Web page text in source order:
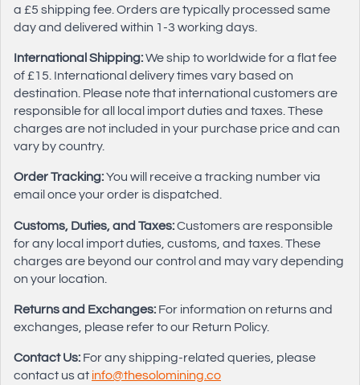
a £5 shipping fee. Orders are typically processed same
day and delivered within 1-3 working days.
International Shipping:We ship to worldwide for a flat fee
of £15. International delivery times vary based on
destination. Please note that international customers are
responsible for all local import duties and taxes. These
charges are not included in your purchase price and can
vary by country.
Order Tracking:You will receive a tracking number via
email once your order is dispatched.
Customs, Duties, and Taxes:Customers are responsible
for any local import duties, customs, and taxes. These
charges are beyond our control and may vary depending
on your location.
Returns and Exchanges: For information on returns and
exchanges, please refer to our Return Policy.
Contact Us: For any shipping-related queries, please
contact us at info@thesolomining.co